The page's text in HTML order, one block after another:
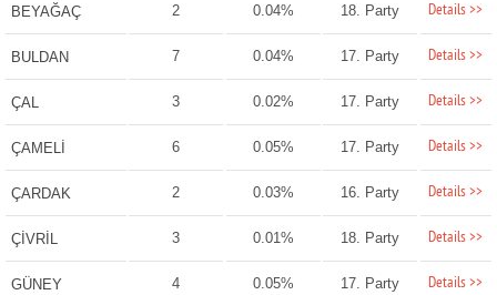
BEYAĞAÇ 2 0.04% 18. Party Details >>
BULDAN 7 0.04% 17. Party Details >>
ÇAL 3 0.02% 17. Party Details >>
ÇAMELİ 6 0.05% 17. Party Details >>
ÇARDAK 2 0.03% 16. Party Details >>
ÇİVRİL 3 0.01% 18. Party Details >>
GÜNEY 4 0.05% 17. Party Details >>